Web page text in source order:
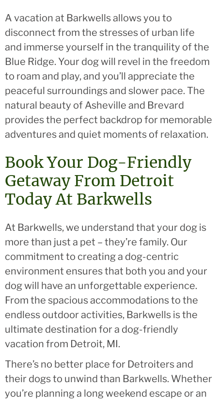
A vacation at Barkwells allows you to
disconnect from the stresses of urban life
and immerse yourself in the tranquility of the
Blue Ridge. Your dog will revel in the freedom
to roam and play, and you’ll appreciate the
peaceful surroundings and slower pace. The
natural beauty of Asheville and Brevard
provides the perfect backdrop for memorable
adventures and quiet moments of relaxation.
Book Your Dog-Friendly
Getaway From Detroit
Today At Barkwells
At Barkwells, we understand that your dog is
more than just a pet – they’re family. Our
commitment to creating a dog-centric
environment ensures that both you and your
dog will have an unforgettable experience.
From the spacious accommodations to the
endless outdoor activities, Barkwells is the
ultimate destination for a dog-friendly
vacation from Detroit, MI.
There’s no better place for Detroiters and
their dogs to unwind than Barkwells. Whether
you’re planning a long weekend escape or an